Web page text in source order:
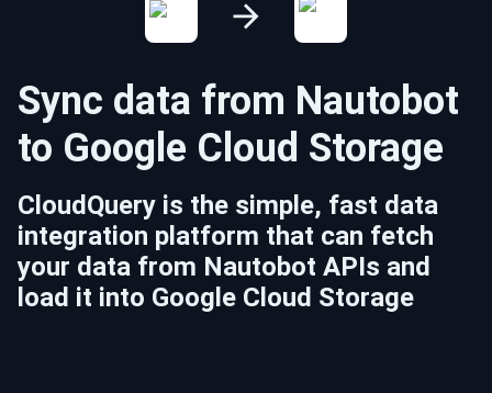
Sync data from Nautobot
to Google Cloud Storage
CloudQuery is the simple, fast data
integration platform that can fetch
your data from Nautobot APIs and
load it into Google Cloud Storage